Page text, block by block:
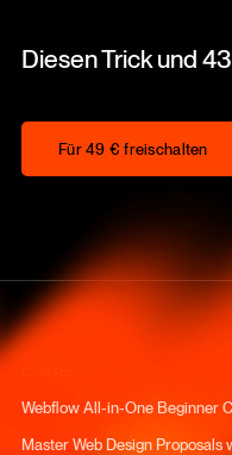
Diesen Trick und
Für 49 € freischalten
Für 49 € freischalten
Webflow All-in-One Beginner
Master Web Design Proposals